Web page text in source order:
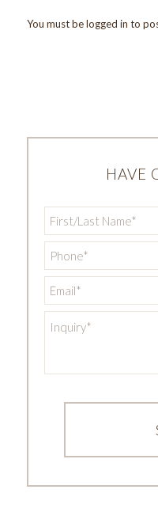
You must belogged in to
HAVE
Name *
*
*